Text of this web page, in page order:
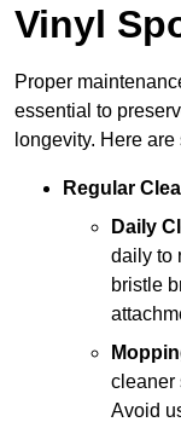
Vinyl
Proper
essential to
longevity. Here
Regular
Daily
daily to
bristle
cleaner
Avoid